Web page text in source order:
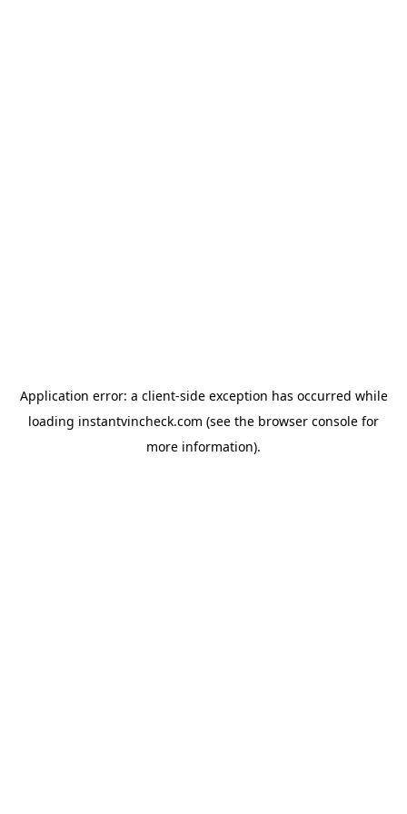
Application error: a client-side exception has occurred while
loading instantvincheck.com (see the browser console for
more information).